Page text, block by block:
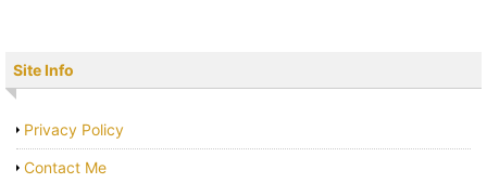
Site Info
Privacy Policy
Contact Me